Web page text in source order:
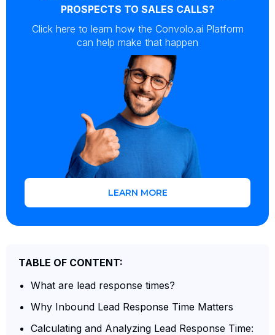
PROSPECTS TO SALES CALLS?
Click here to learn how the Convolo.ai Platform
can help make that happen
LEARN MORE
TABLE OF CONTENT:
What are lead response times?
Why Inbound Lead Response Time Matters
Calculating and Analyzing Lead Response Time: